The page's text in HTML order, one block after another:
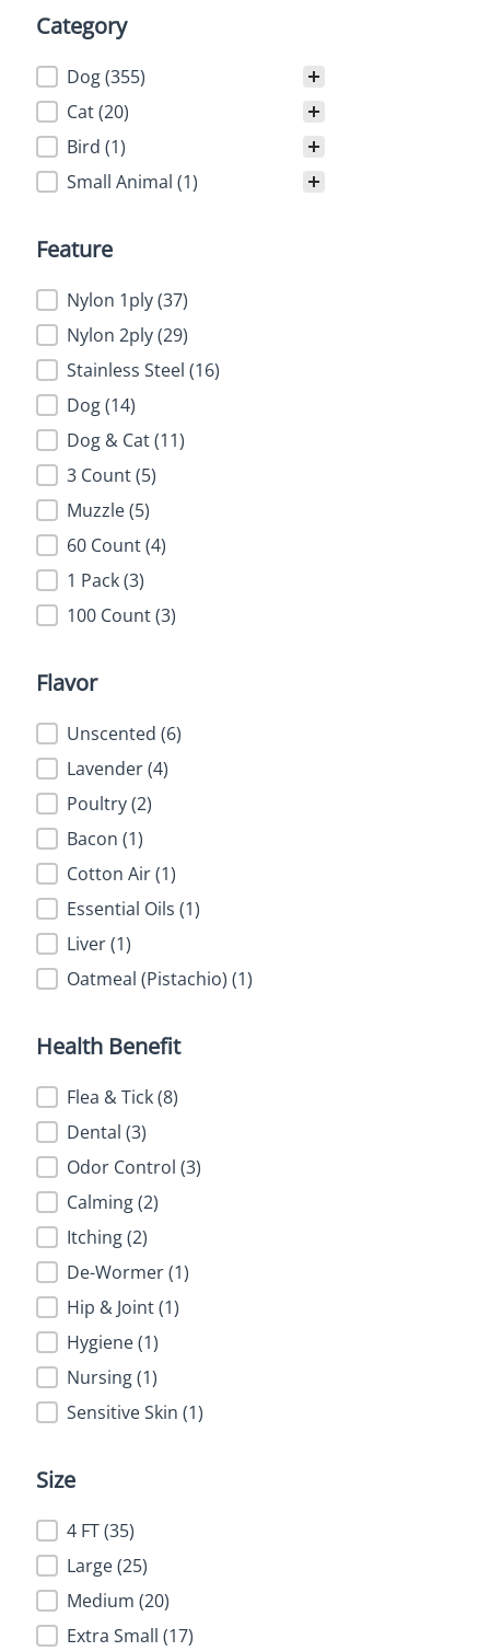
Category
Category
Dog(355)
Cat(20)
Bird (1)
Small Animal (1)
Feature
Feature
Nylon 1ply(37)
Nylon 2ply(29)
Stainless Steel (16)
Dog(14)
Dog & Cat(11)
3 Count(5)
Muzzle(5)
60 Count(4)
1 Pack(3)
100 Count(3)
Flavor
FlavorUnscented (6)
Lavender(4)
Poultry(2)
Bacon (1)
Cotton Air(1)
Essential Oils (1)
Liver(1)
Oatmeal (Pistachio) (1)
Health Benefit
Health Benefit
Flea & Tick(8)
Dental (3)
Odor Control (3)
Calming(2)
Itching(2)
De-Wormer(1)
Hip & Joint(1)
Hygiene(1)
Nursing(1)
Sensitive Skin (1)
Size
Size4 FT(35)
Large(25)
Medium (20)
Extra Small (17)